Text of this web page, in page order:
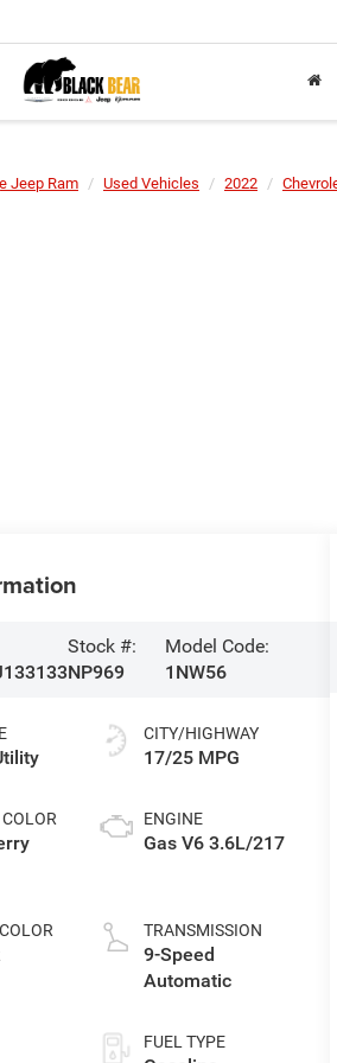
Jeep Ram Used Vehicles 2022
Stock #:
NP969
Model Code:
1NW56
CITY/HIGHWAY
17/25 MPG
ENGINE
Gas V6 3.6L/217
TRANSMISSION
9-Speed
Automatic
FUEL TYPE